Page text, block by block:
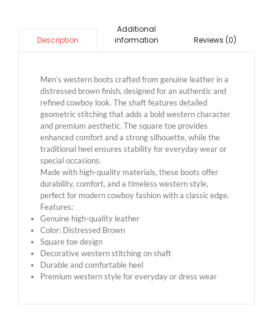
Description
Additional
information
Reviews (0)
Men’s western boots crafted from genuine leather in a
distressed brown finish, designed for an authentic and
refined cowboy look. The shaft features detailed
geometric stitching that adds a bold western character
and premium aesthetic. The square toe provides
enhanced comfort and a strong silhouette, while the
traditional heel ensures stability for everyday wear or
special occasions.
Made with high-quality materials, these boots offer
durability, comfort, and a timeless western style,
perfect for modern cowboy fashion with a classic edge.
Features:
Genuine high-quality leather
Color: Distressed Brown
Square toe design
Decorative western stitching on shaft
Durable and comfortable heel
Premium western style for everyday or dress wear